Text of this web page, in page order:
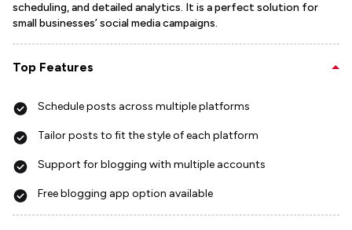
scheduling, and detailed analytics. It is a perfect solution for
small businesses’ social media campaigns.
Top Features
Schedule posts across multiple platforms
Tailor posts to fit the style of each platform
Support for blogging with multiple accounts
Free blogging app option available